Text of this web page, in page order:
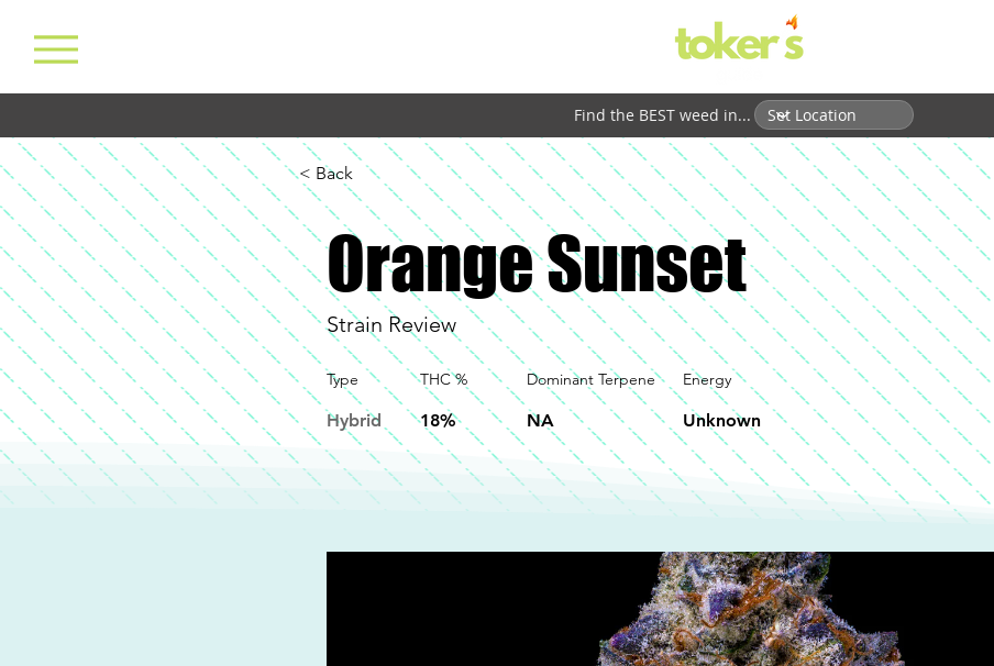
Find the BEST weed in...
< Back
Orange Sunset
Strain Review
Type
Hybrid
THC %
18%
Dominant Terpene Energy
NA Unknown